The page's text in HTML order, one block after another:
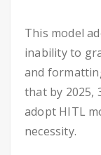
This model
inability to
and
that by 2025,
adopt HITL
necessity.